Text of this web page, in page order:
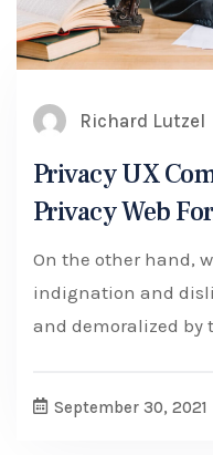
Richard Lutzel
Privacy UX
Privacy Web
On the other hand,
indignation and
and demoralized by
September 30, 2021